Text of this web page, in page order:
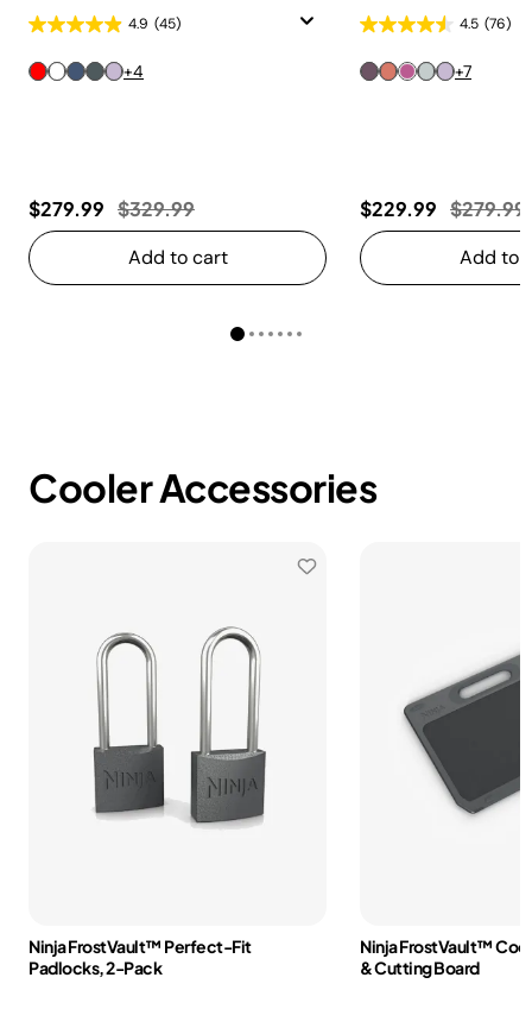
4.9 (45)
+4
$279.99 Price reduced from
$329.99to
Add to cart
4.5 (76)
+7
$229.99 Price
$279.99
Add to
Cooler Accessories
Ninja FrostVault™ Perfect-Fit
Padlocks, 2-Pack
Ninja FrostVault™
& Cutting Board